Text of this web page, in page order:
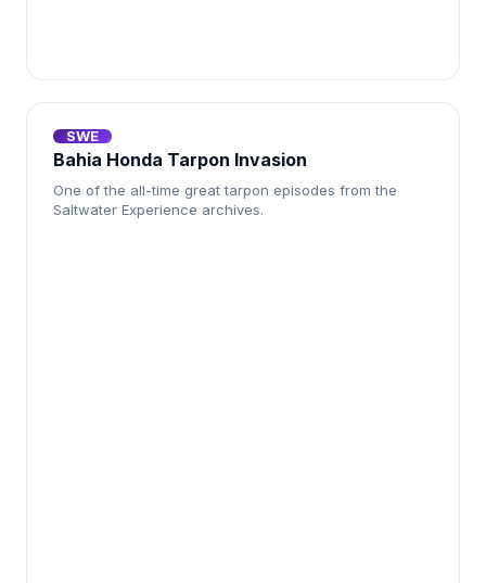
SWE
Bahia Honda Tarpon Invasion
One of the all-time great tarpon episodes from the
Saltwater Experience archives.